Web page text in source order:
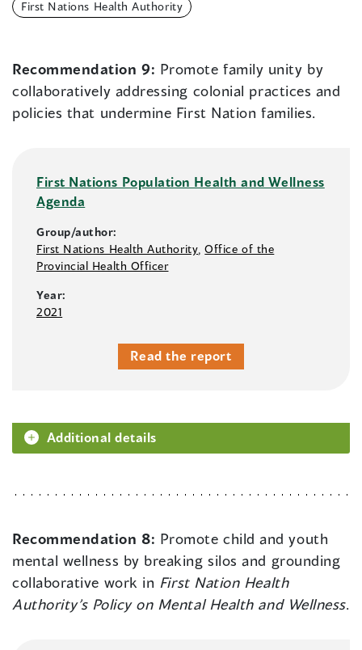
First Nations Health Authority
Recommendation 9: Promote family unity by
collaboratively addressing colonial practices and
policies that undermine First Nation families.
First Nations Population Health and Wellness
Agenda
Group/author:
First Nations Health Authority ,Office of the
Provincial Health Officer
Year:
2021
Read the report
Additional details
Recommendation 8: Promote child and youth
mental wellness by breaking silos and grounding
collaborative work in First Nation Health
Authority’s Policy on Mental Health and Wellness.